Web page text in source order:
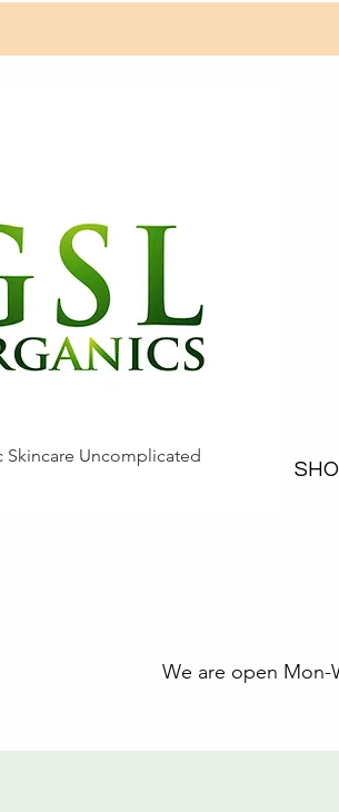
Skincare Uncomplicated
We are open Mon-